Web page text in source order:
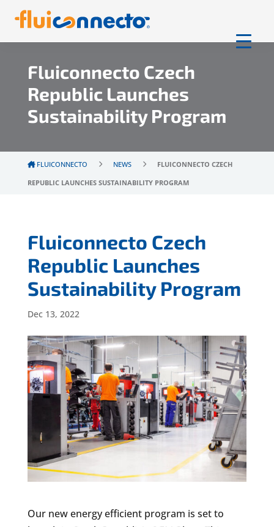
Fluiconnecto Czech
Republic Launches
Sustainability Program
FLUICONNECTO NEWS
FLUICONNECTO CZECH
REPUBLIC LAUNCHES SUSTAINABILITY PROGRAM
Fluiconnecto Czech
Republic Launches
Sustainability Program
Dec 13, 2022
Our new energy efficient program is set to